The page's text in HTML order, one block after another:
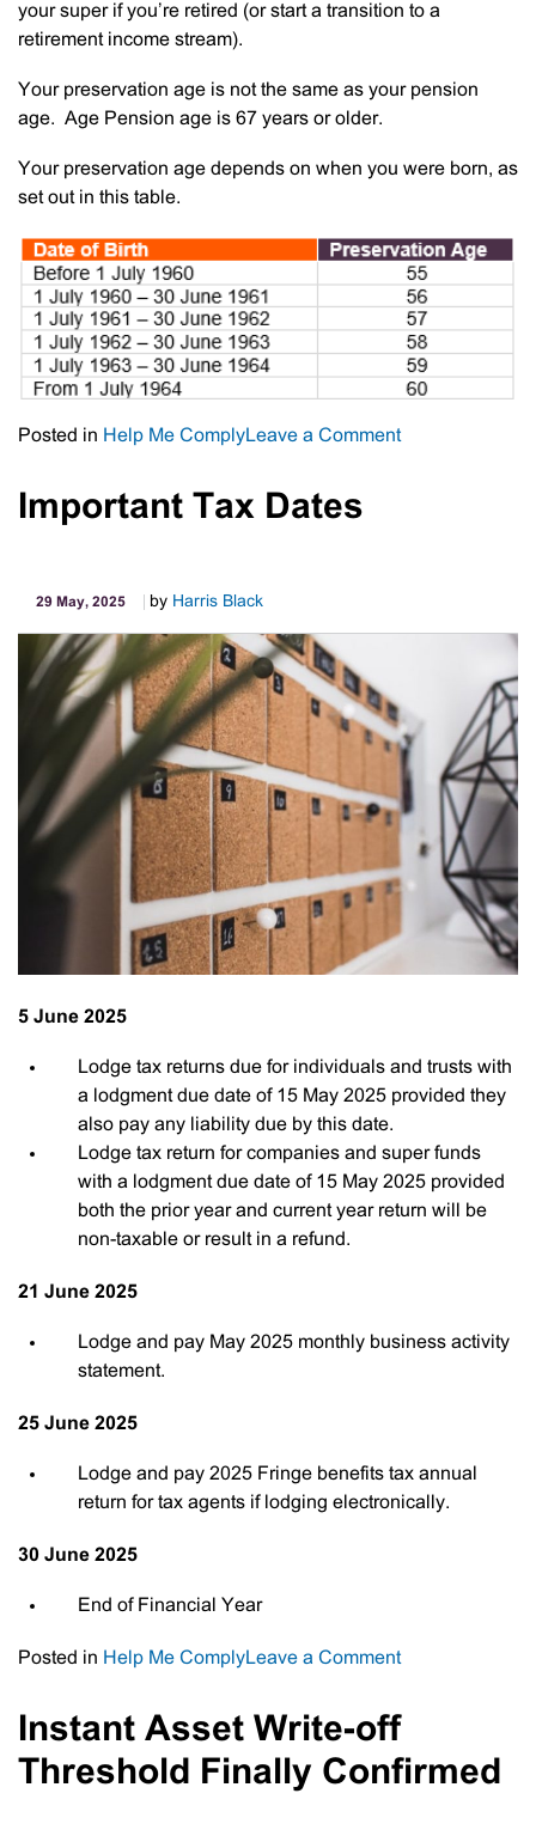
your super if you’re retired (or start a transition to a
retirement income stream).
Your preservation age is not the same as your pension
age. Age Pension age is 67 years or older.
Your preservation age depends on when you were born, as
set out in this table.
Posted in Help Me ComplyLeave a Commenton
Important Tax Dates
29 May, 2025 by Harris Black
5 June 2025
Lodge tax returns due for individuals and trusts with
a lodgment due date of 15 May 2025 provided they
also pay any liability due by this date.
Lodge tax return for companies and super funds
with a lodgment due date of 15 May 2025 provided
both the prior year and current year return will be
non-taxable or result in a refund.
21 June 2025
Lodge and pay May 2025 monthly business activity
statement.
25 June 2025
Lodge and pay 2025 Fringe benefits tax annual
return for tax agents if lodging electronically.
30 June 2025
End of Financial Year
Posted in Help Me ComplyLeave a Commenton
Tax
Instant Asset Write-off
Threshold Finally Confirmed